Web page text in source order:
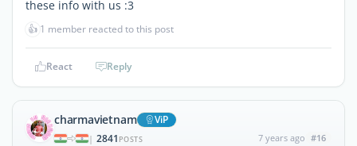
these info with us :3
👍 1 member reacted to this post
React Reply
charmavietnam ViP
| 2841 POSTS 7 years ago #16